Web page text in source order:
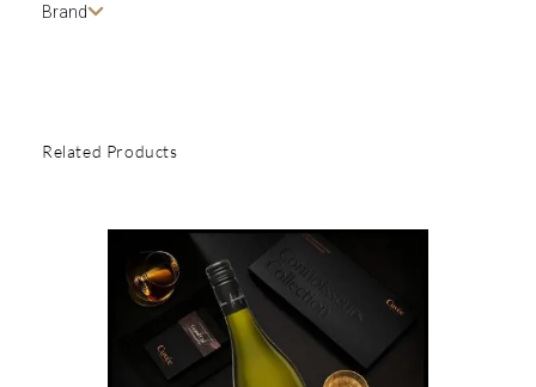
Brand
Related Products